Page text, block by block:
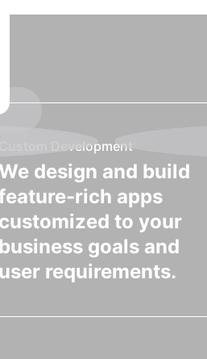
Custom Development
We design and build
rich apps
customized to your
business goals and
user requirements.